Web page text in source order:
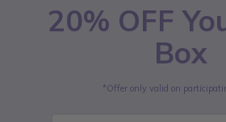
20% OFF
Box
*Offer only valid on